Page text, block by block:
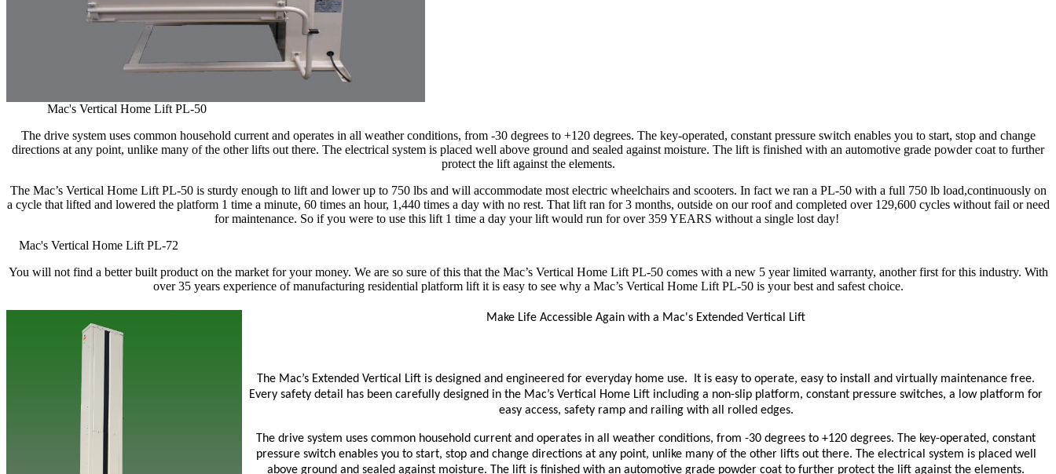
Mac's Vertical Home Lift PL-50
The drive system uses common household current and operates in all weather conditions, from -30 degrees to +120 degrees. The key-operated, constant pressure switch enables you to start, stop and change
directions at any point, unlike many of the other lifts out there. The electrical system is placed well above ground and sealed against moisture. The lift is finished with an automotive grade powder coat to further
protect the lift against the elements.
The Mac’s Vertical Home Lift PL-50 is sturdy enough to lift and lower up to 750 lbs and will accommodate most electric wheelchairs and scooters. In fact we ran a PL-50 with a full 750 lb load,continuously on
a cycle that lifted and lowered the platform 1 time a minute, 60 times an hour, 1,440 times a day with no rest. That lift ran for 3 months, outside on our roof and completed over 129,600 cycles without fail or need
for maintenance. So if you were to use this lift 1 time a day your lift would run for over 359 YEARS without a single lost day!
Mac's Vertical Home Lift PL-72
You will not find a better built product on the market for your money. We are so sure of this that the Mac’s Vertical Home Lift PL-50 comes with a new 5 year limited warranty, another first for this industry. With
over 35 years experience of manufacturing residential platform lift it is easy to see why a Mac’s Vertical Home Lift PL-50 is your best and safest choice.
Make Life Accessible Again with a Mac's Extended Vertical Lift
The Mac’s Extended Vertical Lift is designed and engineered for everyday home use. It is easy to operate, easy to install and virtually maintenance free.
Every safety detail has been carefully designed in the Mac’s Vertical Home Lift including a non-slip platform, constant pressure switches, a low platform for
easy access, safety ramp and railing with all rolled edges.
The drive system uses common household current and operates in all weather conditions, from -30 degrees to +120 degrees. The key-operated, constant
pressure switch enables you to start, stop and change directions at any point, unlike many of the other lifts out there. The electrical system is placed well
above ground and sealed against moisture. The lift is finished with an automotive grade powder coat to further protect the lift against the elements.